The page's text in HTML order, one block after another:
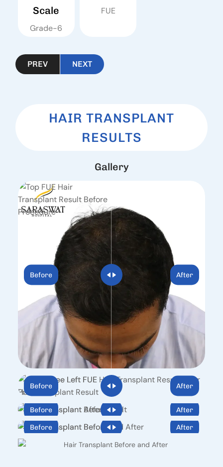
Scale
Grade-6
FUE
PREV NEXT
HAIR TRANSPLANT
RESULTS
Gallery
After
Before
After
Before
After
Before
After
Before